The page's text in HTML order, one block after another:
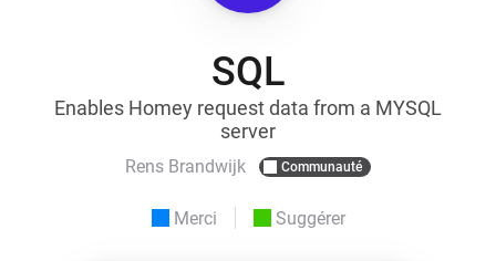
SQL
Enables Homey request data from a MYSQL
server
Rens Brandwijk Communauté
Merci Suggérer